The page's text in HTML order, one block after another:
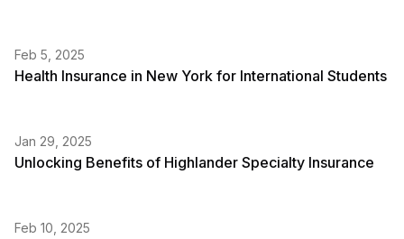
Feb 5, 2025
Health Insurance in New York for International Students
Jan 29, 2025
Unlocking Benefits of Highlander Specialty Insurance
Feb 10, 2025